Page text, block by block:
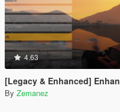
4.63
[Legacy & Enhanced]
By Zemanez